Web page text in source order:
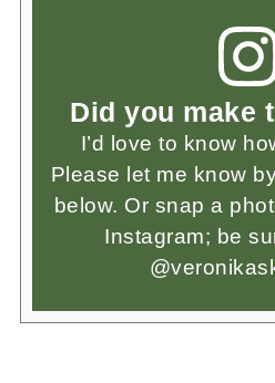
Did you make
I’d love to know
Please let me know
below. Or snap a
Instagram; be